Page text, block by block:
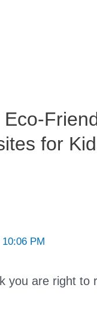
for
PM
you are right to